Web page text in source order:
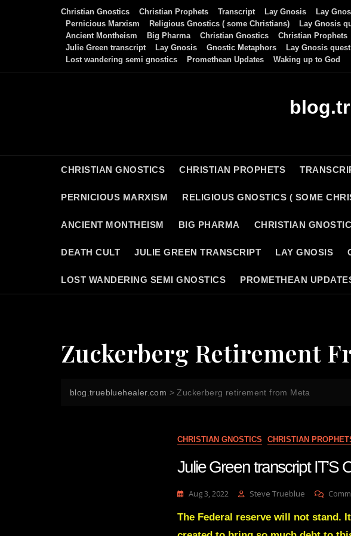
Christian Gnostics Christian Prophets Transcript Lay Gnosis
Lay
Pernicious Marxism
Religious Gnostics ( some Christians) Lay Gnosis
Ancient Montheism
Big Pharma Christian Gnostics Christian Prophets
Julie Green transcript
Lay Gnosis Gnostic Metaphors
Lay Gnosis
Lost wandering semi gnostics
Promethean Updates Waking up to God
CHRISTIAN GNOSTICS CHRISTIAN PROPHETS
PERNICIOUS MARXISM RELIGIOUS GNOSTICS ( SOME
ANCIENT MONTHEISM BIG PHARMA CHRISTIAN
DEATH CULT JULIE GREEN TRANSCRIPT LAY GNOSIS
LOST WANDERING SEMI GNOSTICS PROMETHEAN
Zuckerberg Retirement
blog.truebluehealer.com > Zuckerberg retirement from Meta
CHRISTIAN GNOSTICS CHRISTIAN
Julie Green transcript
Aug 3, 2022 Steve Trueblue
The Federal reserve will not stand.